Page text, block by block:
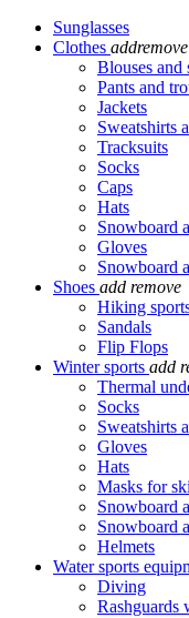
Sunglasses
Clothes addremove
Blouses and
Pants and
Jackets
Sweatshirts
Tracksuits
Socks
Caps
Hats
Snowboard
Gloves
Snowboard
Shoes add remove
Hiking
Sandals
Flip Flops
Winter sports add
Thermal
Socks
Sweatshirts
Gloves
Hats
Masks for
Snowboard
Snowboard
Helmets
Water sports
Diving
Rashguards